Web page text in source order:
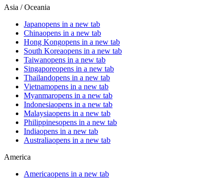
Asia / Oceania
Japanopens in a new tab
Chinaopens in a new tab
Hong Kongopens in a new tab
South Koreaopens in a new tab
Taiwanopens in a new tab
Singaporeopens in a new tab
Thailandopens in a new tab
Vietnamopens in a new tab
Myanmaropens in a new tab
Indonesiaopens in a new tab
Malaysiaopens in a new tab
Philippinesopens in a new tab
Indiaopens in a new tab
Australiaopens in a new tab
America
Americaopens in a new tab